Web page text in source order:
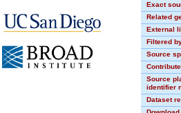
Exact
Related
External
Filtered
Source
Source
identifier
Dataset